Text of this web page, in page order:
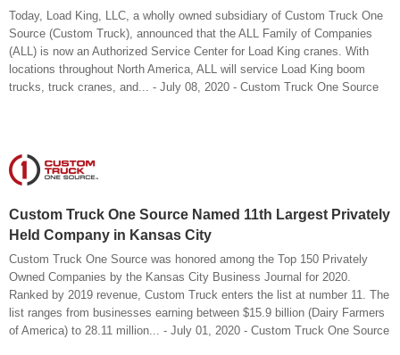
Today, Load King, LLC, a wholly owned subsidiary of Custom Truck One
Source (Custom Truck), announced that the ALL Family of Companies
(ALL) is now an Authorized Service Center for Load King cranes. With
locations throughout North America, ALL will service Load King boom
trucks, truck cranes, and... - July 08, 2020 - Custom Truck One Source
Custom Truck One Source Named 11th Largest Privately
Held Company in Kansas City
Custom Truck One Source was honored among the Top 150 Privately
Owned Companies by the Kansas City Business Journal for 2020.
Ranked by 2019 revenue, Custom Truck enters the list at number 11. The
list ranges from businesses earning between $15.9 billion (Dairy Farmers
of America) to 28.11 million... - July 01, 2020 - Custom Truck One Source